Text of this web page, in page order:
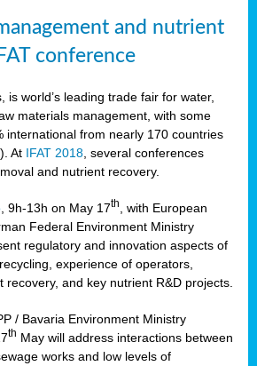
and nutrient
conference
is world’s leading trade fair for water,
materials management, with some
international from nearly 170 countries
At IFAT 2018 , several conferences
and nutrient recovery.
, 9h-13h on May 17th
, with European
Federal Environment Ministry
regulatory and innovation aspects of
experience of operators,
recovery, and key nutrient R&D projects.
/ Bavaria Environment Ministry
th May will address interactions between
works and low levels of